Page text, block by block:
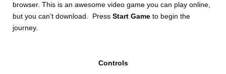
browser. This is an awesome video game you can play online,
but you can’t download. PressStart Gameto begin the
journey.
Controls